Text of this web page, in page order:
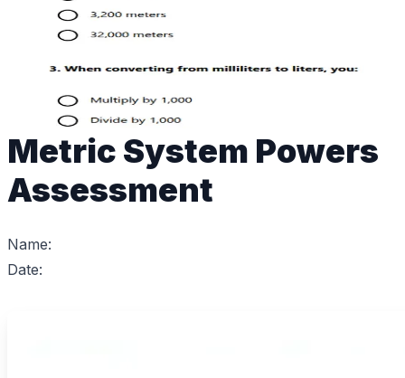
Metric System Powers
Assessment
Name:
Date: